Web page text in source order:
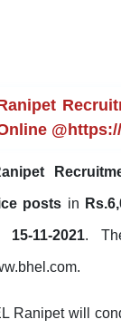
posts in
11-2021.
Ranipet will